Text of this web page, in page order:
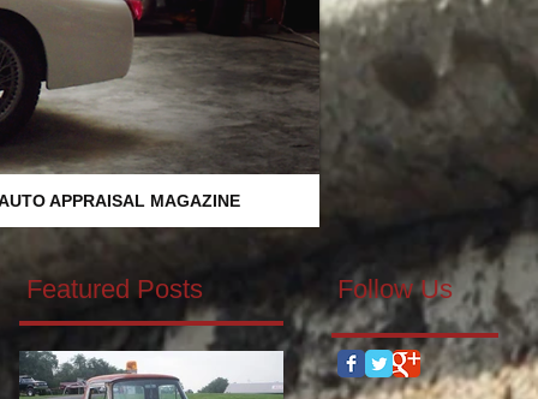
APPRAISAL MAGAZINE
Featured Posts Follow Us